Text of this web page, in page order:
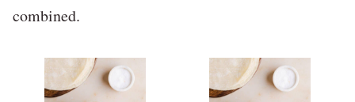
combined.